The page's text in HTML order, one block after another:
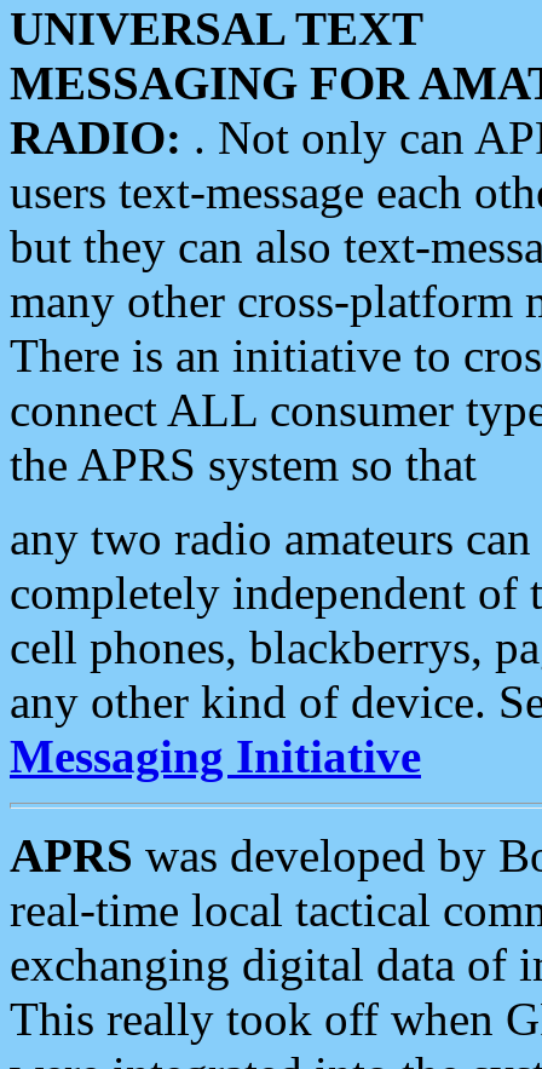
UNIVERSAL TEXT
MESSAGING FOR
RADIO: . Not only can
users text-message each
but they can also text-
many other cross-platform
There is an initiative to
connect ALL consumer
the APRS system so that
any two radio amateurs
completely independent of
cell phones, blackberrys,
any other kind of device.
Messaging Initiative
APRS was developed by
real-time local tactical
exchanging digital data of
This really took off when